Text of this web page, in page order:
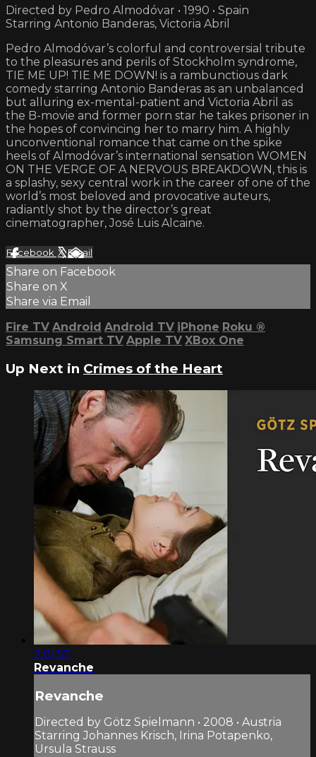
Directed by Pedro Almodóvar • 1990 • Spain
Starring Antonio Banderas, Victoria Abril
Pedro Almodóvar’s colorful and controversial tribute
to the pleasures and perils of Stockholm syndrome,
TIE ME UP! TIE ME DOWN! is a rambunctious dark
comedy starring Antonio Banderas as an unbalanced
but alluring ex-mental-patient and Victoria Abril as
the B-movie and former porn star he takes prisoner in
the hopes of convincing her to marry him. A highly
unconventional romance that came on the spike
heels of Almodóvar’s international sensation WOMEN
ON THE VERGE OF A NERVOUS BREAKDOWN, this is
a splashy, sexy central work in the career of one of the
world’s most beloved and provocative auteurs,
radiantly shot by the director’s great
cinematographer, José Luis Alcaine.
Facebook XEmail
Share on Facebook
Share on X
Share via Email
Fire TV Android Android TV iPhone Roku ®
Samsung Smart TV Apple TV XBox One
Up Next in Crimes of the Heart
2:01:57
Revanche
Revanche
Directed by Götz Spielmann • 2008 • Austria
Starring Johannes Krisch, Irina Potapenko,
Ursula Strauss